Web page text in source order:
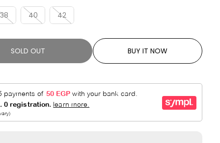
P
R
I
E
D
38 40 42
SOLD OUT BUY IT NOW